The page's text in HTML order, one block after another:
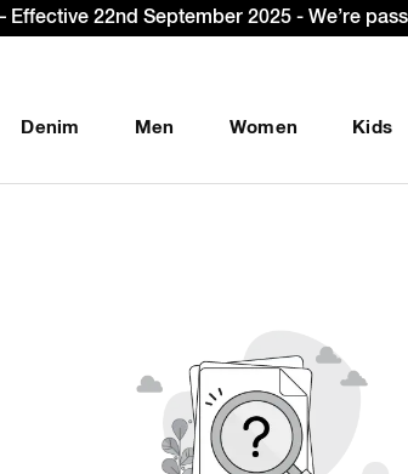
Effective 22nd September 2025 - We’re
Denim Men Women Kids